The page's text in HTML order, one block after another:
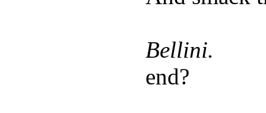
Bellini.
end?